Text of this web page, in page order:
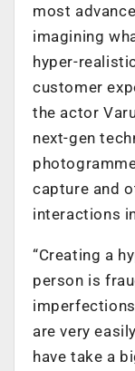
most
imagining
hyper-
customer
the actor
next-gen
capture and
interactions
“Creating a
person is
are very
have take a